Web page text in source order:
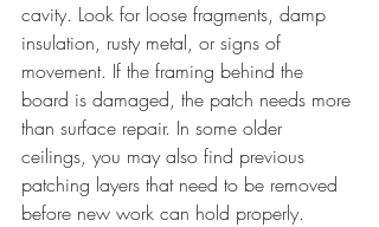
cavity. Look for loose fragments, damp
insulation, rusty metal, or signs of
movement. If the framing behind the
board is damaged, the patch needs more
than surface repair. In some older
ceilings, you may also find previous
patching layers that need to be removed
before new work can hold properly.